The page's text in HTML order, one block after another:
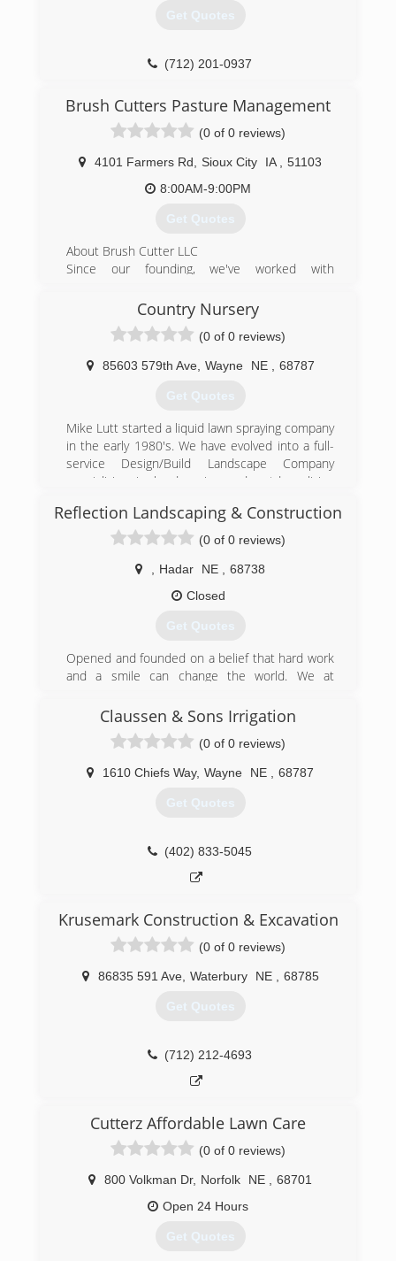
Get Quotes
(712) 201-0937
Brush Cutters Pasture Management
(0 of 0 reviews)
4101 Farmers Rd Sioux City IA
51103
8:00AM-9:00PM
Get Quotes
About Brush Cutter LLC
Since our founding, we've worked with
services include pasture and acreage mowing,
weed control, fertilization, and full renovation.
Great service begins and ends with experienced
and friendly professionals, which is why we put
so much consideration into selecting only the
best to join our team. We complete projects
beyond to form lasting relationships with our
clients.
(712) 333-3434
Country Nursery
(0 of 0 reviews)
85603 579th Ave, Wayne NE 68787
Get Quotes
Mike Lutt started a liquid lawn spraying company
in the early 1980's. We have evolved into a full-
service Design/Build Landscape Company
specializing in hardscaping and outdoor living
(402) 375-4643
Reflection Landscaping & Construction
(0 of 0 reviews)
Hadar NE
68738
Closed
Get Quotes
Opened and founded on a belief that hard work
and a smile can change the world. We at
firmly believe that no matter what your dream is.
We can help you make it a reality.
Claussen & Sons Irrigation
(0 of 0 reviews)
1610 Chiefs Way, Wayne NE 68787
Get Quotes
(402) 833-5045
Krusemark Construction & Excavation
(0 of 0 reviews)
86835 591 Ave, Waterbury NE 68785
Get Quotes
(712) 212-4693
Cutterz Affordable Lawn Care
(0 of 0 reviews)
800 Volkman Dr, Norfolk NE
68701
Open 24 Hours
Get Quotes